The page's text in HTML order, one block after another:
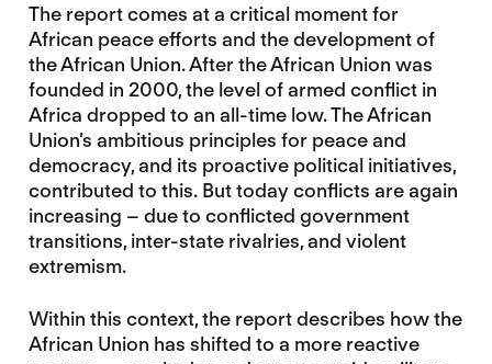
The report comes at a critical moment for
African peace efforts and the development of
the African Union. After the African Union was
founded in 2000, the level of armed conflict in
Africa dropped to an all-time low. The African
Union’s ambitious principles for peace and
democracy, and its proactive political initiatives,
contributed to this. But today conflicts are again
increasing – due to conflicted government
transitions, inter-state rivalries, and violent
extremism.
Within this context, the report describes how the
African Union has shifted to a more reactive